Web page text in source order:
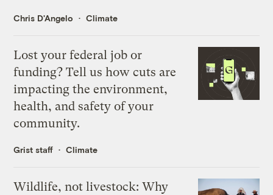
Chris D'Angelo Climate
Lost your federal job or
funding? Tell us how cuts are
impacting the environment,
health, and safety of your
community.
Grist staff Climate
Wildlife, not livestock: Why